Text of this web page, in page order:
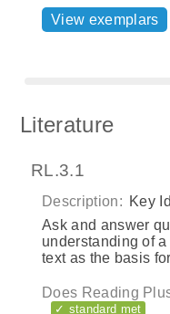
View exemplars
Literature
RL.3.1
Description: Key
Ask and answer
understanding of
text as the basis
Does Reading
✓ standard met